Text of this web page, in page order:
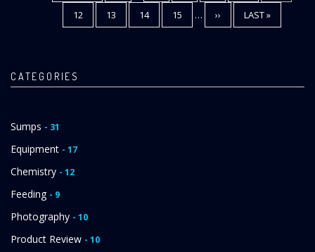
PAGE
PAGE
PAGE
PAGE
12 PAGE
13 PAGE
14 PAGE
15 …
NEXT
PAGE
››
LAST
PAGE
LAST »
CATEGORIES
Sumps - 31
Equipment - 17
Chemistry - 12
Feeding - 9
Photography - 10
Product Review - 10